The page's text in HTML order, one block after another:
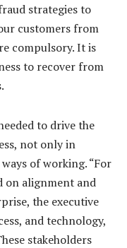
strategies to
customers from
compulsory. It is
to recover from
to drive the
not only in
of working. “For
on alignment and
the executive
and technology,
stakeholders